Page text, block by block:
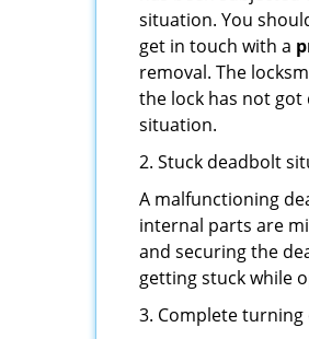
situation. You
get in touch with a
removal. The
the lock has not got
situation.
2. Stuck deadbolt
A malfunctioning
internal parts are
and securing the
getting stuck while
3. Complete turning